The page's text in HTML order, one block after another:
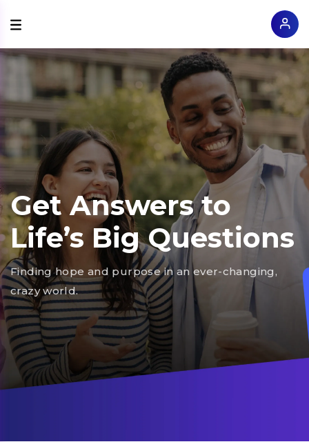
Get Answers to
Life’s Big Questions
Finding hope and purpose in an ever-changing,
crazy world.